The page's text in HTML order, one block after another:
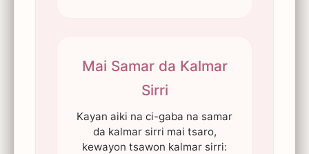
Mai Samar da Kalmar
Sirri
Kayan aiki na ci-gaba na samar
da kalmar sirri mai tsaro,
kewayon tsawon kalmar sirri: